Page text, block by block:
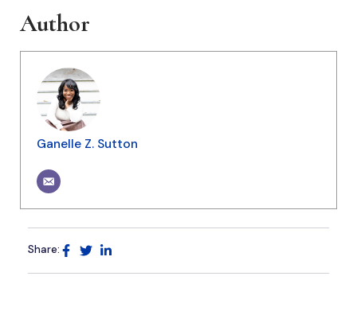
Author
Ganelle Z. Sutton
Share: